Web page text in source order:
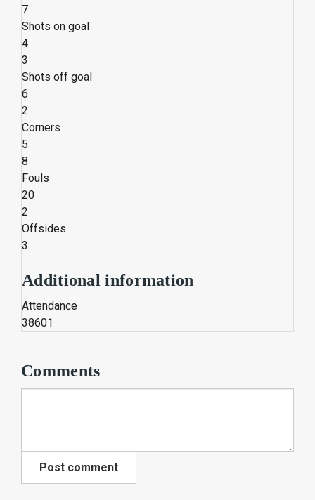
7
Shots on goal
4
3
Shots off goal
6
2
Corners
5
8
Fouls
20
2
Offsides
3
Additional information
Attendance
38601
Comments
Post comment